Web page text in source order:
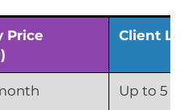
Price
Client
Up to 5